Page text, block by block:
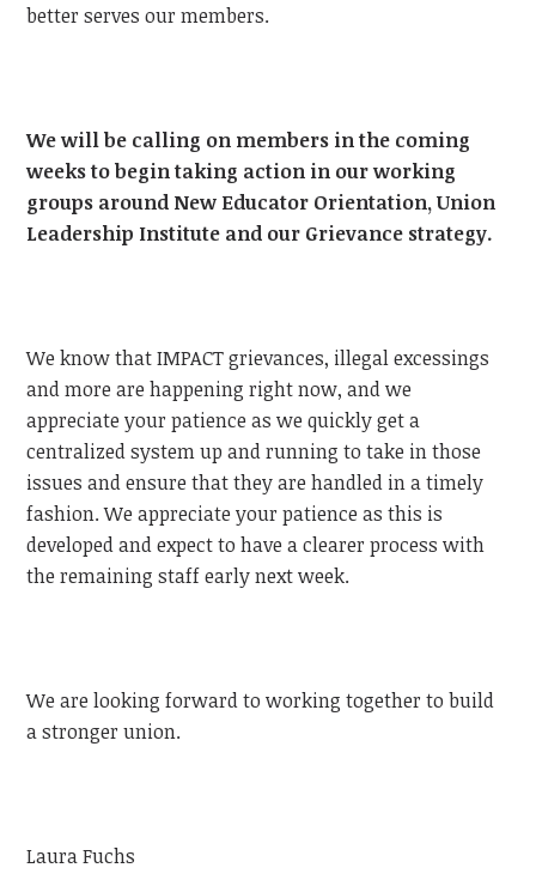
better serves our members.
We will be calling on members in the coming
weeks to begin taking action in our working
groups around New Educator Orientation, Union
Leadership Institute and our Grievance strategy.
We know that IMPACT grievances, illegal excessings
and more are happening right now, and we
appreciate your patience as we quickly get a
centralized system up and running to take in those
issues and ensure that they are handled in a timely
fashion. We appreciate your patience as this is
developed and expect to have a clearer process with
the remaining staff early next week.
We are looking forward to working together to build
a stronger union.
Laura Fuchs